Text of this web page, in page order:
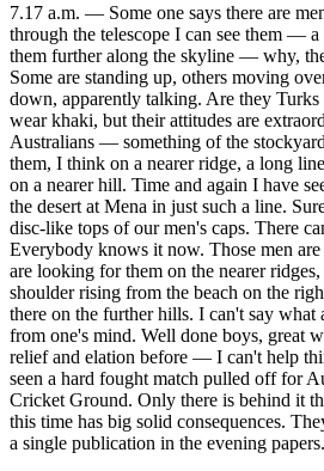
7.17 a.m. — Some one says there are
through the telescope I can see them —
them further along the skyline — why,
Some are standing up, others moving
down, apparently talking. Are they
wear khaki, but their attitudes are
Australians — something of the
them, I think on a nearer ridge, a long
on a nearer hill. Time and again I have
the desert at Mena in just such a line.
disc-like tops of our men's caps. There
Everybody knows it now. Those men
are looking for them on the nearer
shoulder rising from the beach on the
there on the further hills. I can't say what
from one's mind. Well done boys, great
relief and elation before — I can't help
seen a hard fought match pulled off for
Cricket Ground. Only there is behind it
this time has big solid consequences.
a single publication in the evening papers.